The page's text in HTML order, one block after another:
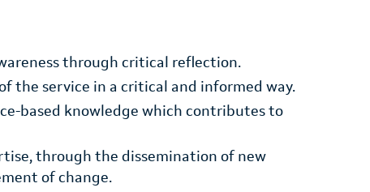
through critical reflection.
the service in a critical and informed way.
based knowledge which contributes to
through the dissemination of new
of change.